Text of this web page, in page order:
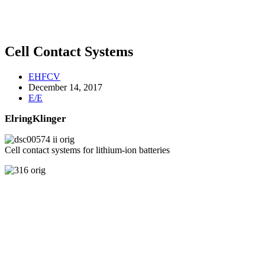
Cell Contact Systems
EHFCV
December 14, 2017
E/E
ElringKlinger
Cell contact systems for lithium-ion batteries